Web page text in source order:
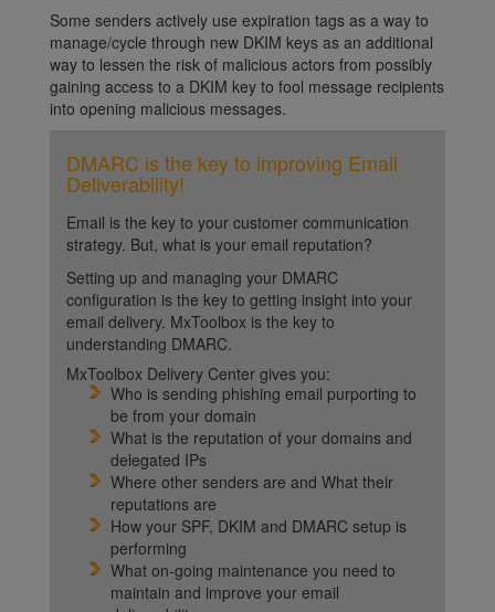
Some senders actively use expiration tags as a way to
manage/cycle through new DKIM keys as an additional
way to lessen the risk of malicious actors from possibly
gaining access to a DKIM key to fool message recipients
into opening malicious messages.
DMARC is the key to improving Email
Deliverability!
Email is the key to your customer communication
strategy. But, what is your email reputation?
Setting up and managing your DMARC
configuration is the key to getting insight into your
email delivery. MxToolbox is the key to
understanding DMARC.
MxToolbox Delivery Center gives you:
Who is sending phishing email purporting to
be from your domain
What is the reputation of your domains and
delegated IPs
Where other senders are and What their
reputations are
How your SPF, DKIM and DMARC setup is
performing
What on-going maintenance you need to
maintain and improve your email